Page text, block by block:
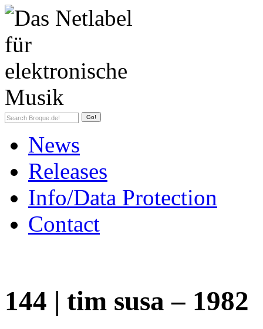
News
Releases
Info/Data Protection
Contact
144 | tim susa – 1982